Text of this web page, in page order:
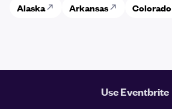
Alaska Arkansas Colorado
Use Eventbrite